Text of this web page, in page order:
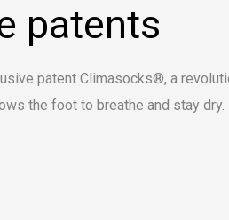
patents
patent Climasocks®, a
the foot to breathe and stay dry.